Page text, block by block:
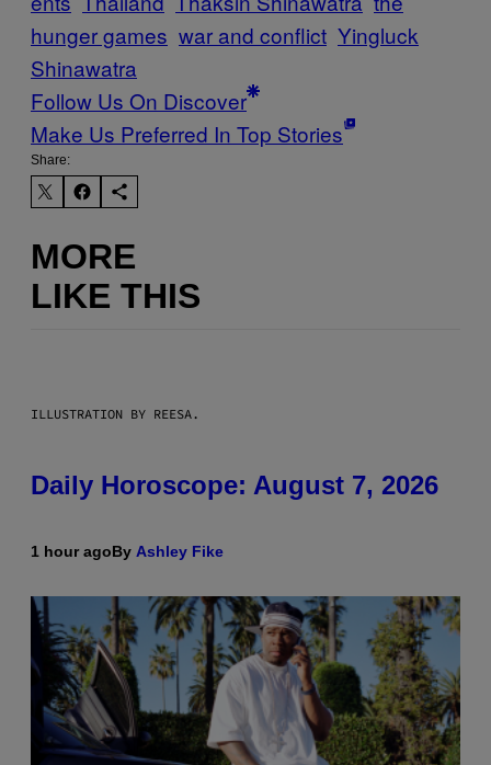
hunger games war and conflict Yingluck
Shinawatra
Follow Us On Discover
Make Us Preferred In Top Stories
Share:
MORE
LIKE THIS
ILLUSTRATION BY REESA.
Daily Horoscope: August 7, 2026
1 hour agoBy Ashley Fike